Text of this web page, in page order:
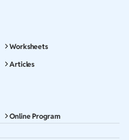
Worksheets
Articles
Online Program